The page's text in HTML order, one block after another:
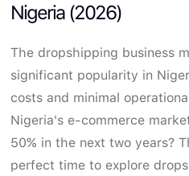
Nigeria (2026)
The dropshipping business
significant popularity in
costs and minimal
Nigeria's e-commerce
50% in the next two years?
perfect time to explore